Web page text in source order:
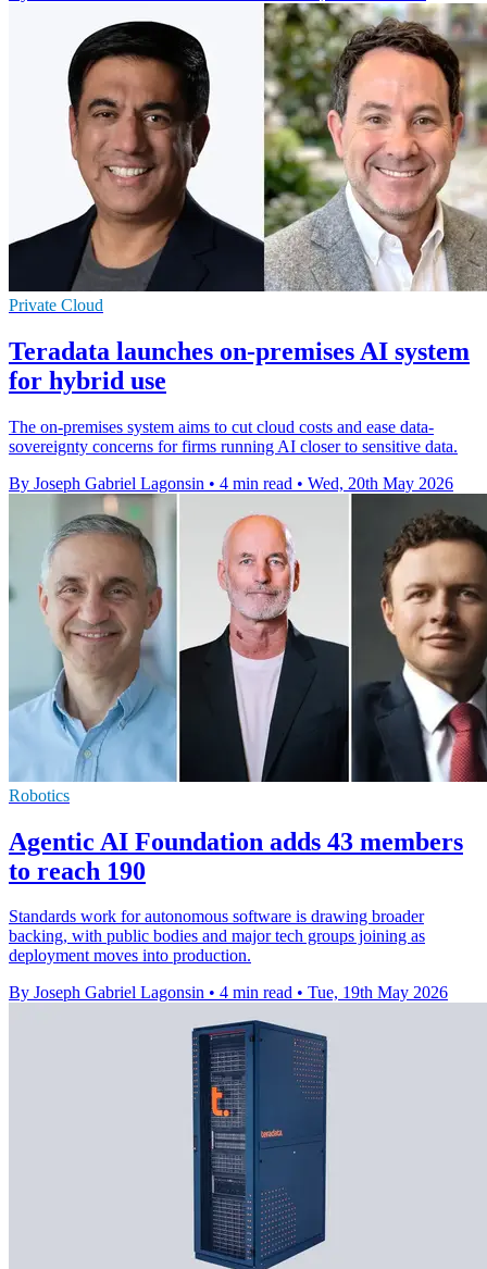
Private Cloud
Teradata launches on-premises AI system
for hybrid use
The on-premises system aims to cut cloud costs and ease data-
sovereignty concerns for firms running AI closer to sensitive data.
By Joseph Gabriel Lagonsin • 4 min read • Wed, 20th May 2026
Robotics
Agentic AI Foundation adds 43 members
to reach 190
Standards work for autonomous software is drawing broader
backing, with public bodies and major tech groups joining as
deployment moves into production.
By Joseph Gabriel Lagonsin • 4 min read • Tue, 19th May 2026